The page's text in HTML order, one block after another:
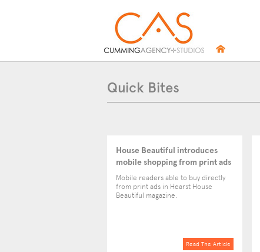
Quick Bites
House Beautiful introduces
mobile shopping from print ads
Mobile readers able to buy directly
from print ads in Hearst House
Beautiful magazine.
Read The Article